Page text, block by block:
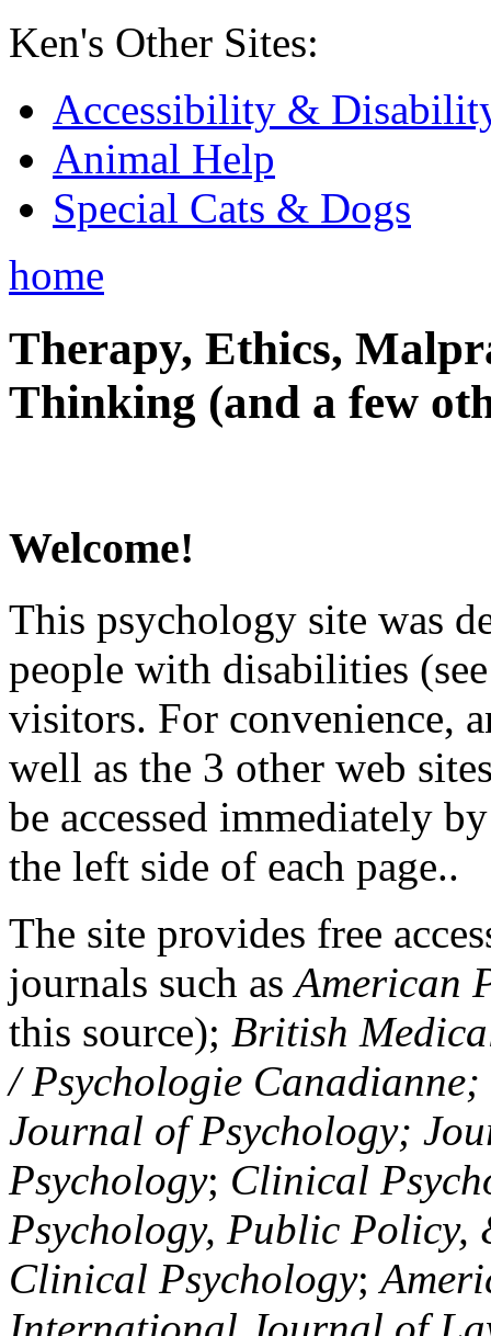
Ken's Other Sites:
Accessibility &
Animal Help
Special Cats & Dogs
home
Therapy, Ethics,
Thinking (and a few
Welcome!
This psychology site was
people with disabilities
visitors. For convenience,
well as the 3 other web
be accessed immediately
the left side of each page..
The site provides free
journals such asAmerican
this source); British
/ Psychologie
Journal of Psychology;
Psychology; Clinical
Psychology, Public Policy,
Clinical Psychology;